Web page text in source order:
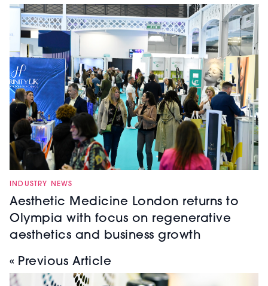
INDUSTRY NEWS
Aesthetic Medicine London returns to
Olympia with focus on regenerative
aesthetics and business growth
« Previous Article